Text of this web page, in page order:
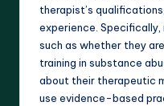
therapist’s
experience. Specifically,
such as whether they
training in substance
about their therapeutic
use evidence-based